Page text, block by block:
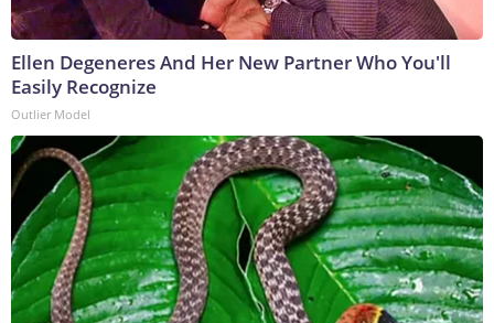
Ellen Degeneres And Her New Partner Who You'll
Easily Recognize
Outlier Model